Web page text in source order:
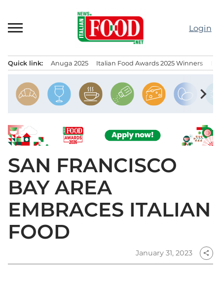
content
Login
Quick link: Anuga 2025 Italian Food Awards 2025 Winners
chevron_right
SAN FRANCISCO
BAY AREA
EMBRACES ITALIAN
FOOD
January 31, 2023 share